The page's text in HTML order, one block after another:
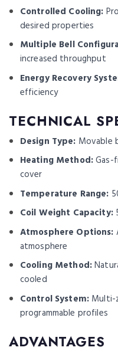
Controlled Cooling:
desired properties
Multiple Bell
increased throughput
Energy Recovery
efficiency
TECHNICAL
Design Type: Movable
Heating Method:Gas-
cover
Temperature Range:
Coil Weight Capacity:
Atmosphere Options:
atmosphere
Cooling Method:
cooled
Control System: Multi-
programmable profiles
ADVANTAGES